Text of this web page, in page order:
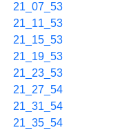
21_07_53
21_11_53
21_15_53
21_19_53
21_23_53
21_27_54
21_31_54
21_35_54